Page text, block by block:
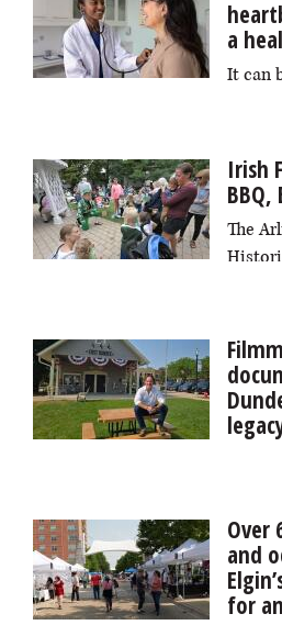
pandemic, manufacturer a
It can
health with a normal heart,
usually harmless.
Irish
BBQ,
The
Aug. 8.
the voices of its residents and
roots, local filmmaker DaveOver
and
for